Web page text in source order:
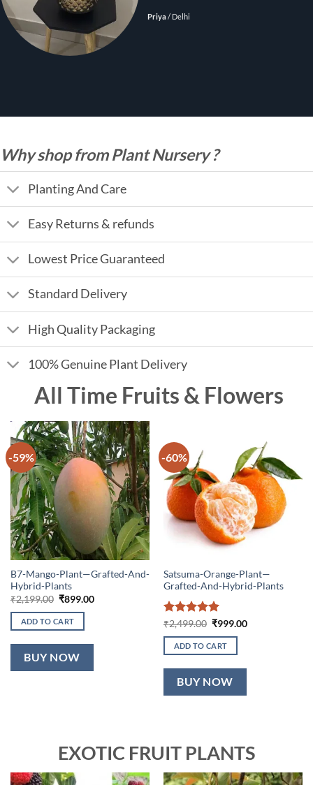
Priya/ Delhi
Why shop from Plant Nursery ?
Planting And Care
Easy Returns & refunds
Lowest Price Guaranteed
Standard Delivery
High Quality Packaging
100% Genuine Plant Delivery
All Time Fruits & Flowers
-59%
B7-Mango-Plant—Grafted-And-
Hybrid-Plants
₹2,199.00 Original
was:
₹2,199.00.
₹899.00Current
ADD TO CART
BUY NOW
-60%
Satsuma-Orange-Plant—
Grafted-And-Hybrid-Plants
Rated5
out of 5
₹2,499.00 Original
was:
₹2,499.00.
₹999.00Current
ADD TO CART
BUY NOW
EXOTIC FRUIT PLANTS